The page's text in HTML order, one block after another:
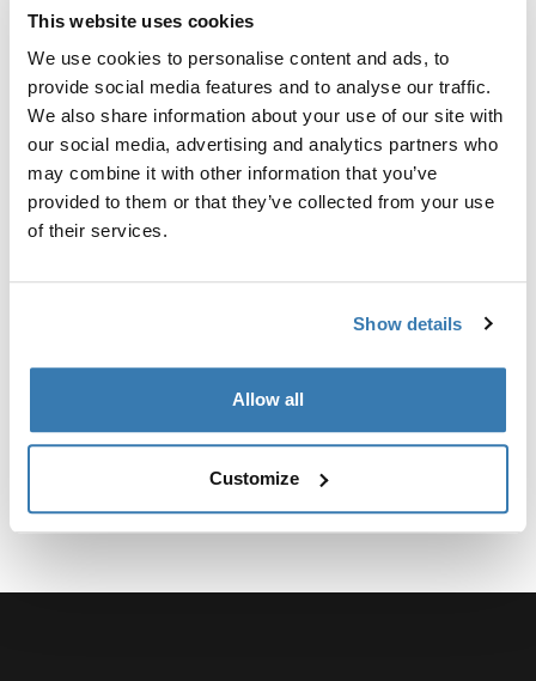
This website uses cookies
We use cookies to personalise content and ads, to
provide social media features and to analyse our traffic.
We also share information about your use of our site with
our social media, advertising and analytics partners who
may combine it with other information that you’ve
provided to them or that they’ve collected from your use
of their services.
Show details
Allow all
Customize
Prilagodljiv montažni komplet za postavljanje Thule
nosačima.
Toggle features
Sve značajke
Toggle techspec
Tehničke specifikacije
Upute